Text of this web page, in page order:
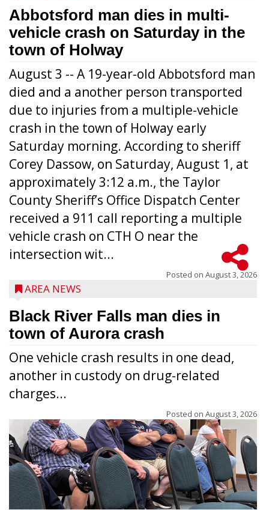
Abbotsford man dies in multi-
vehicle crash on Saturday in the
town of Holway
August 3 -- A 19-year-old Abbotsford man
died and a another person transported
due to injuries from a multiple-vehicle
crash in the town of Holway early
Saturday morning. According to sheriff
Corey Dassow, on Saturday, August 1, at
approximately 3:12 a.m., the Taylor
County Sheriff’s Office Dispatch Center
received a 911 call reporting a multiple
vehicle crash on CTH O near the
intersection wit...
Posted on August 3, 2026
AREA NEWS
Black River Falls man dies in
town of Aurora crash
One vehicle crash results in one dead,
another in custody on drug-related
charges...
Posted on August 3, 2026